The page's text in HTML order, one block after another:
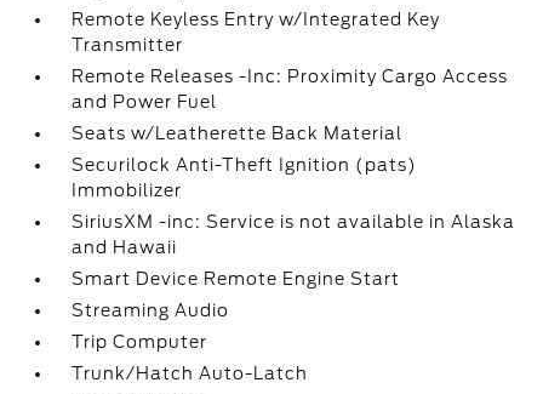
Remote Keyless Entry w/Integrated Key
Transmitter
Remote Releases -Inc: Proximity Cargo Access
and Power Fuel
Seats w/Leatherette Back Material
Securilock Anti-Theft Ignition (pats)
Immobilizer
SiriusXM -inc: Service is not available in Alaska
and Hawaii
Smart Device Remote Engine Start
Streaming Audio
Trip Computer
Trunk/Hatch Auto-Latch